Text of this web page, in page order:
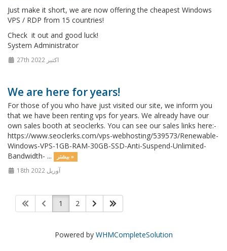
Just make it short, we are now offering the cheapest Windows
VPS / RDP from 15 countries!
Check it out and good luck!
System Administrator
27th اکتبر 2022
We are here for years!
For those of you who have just visited our site, we inform you
that we have been renting vps for years. We already have our
own sales booth at seoclerks. You can see our sales links here:-
https://www.seoclerks.com/vps-webhosting/539573/Renewable-
Windows-VPS-1GB-RAM-30GB-SSD-Anti-Suspend-Unlimited-
Bandwidth- ...
بیشتر »
18th آوریل 2022
1 2
Powered by WHMCompleteSolution